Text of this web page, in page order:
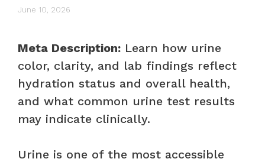
June 10, 2026
Meta Description: Learn how urine
color, clarity, and lab findings reflect
hydration status and overall health,
and what common urine test results
may indicate clinically.
Urine is one of the most accessible